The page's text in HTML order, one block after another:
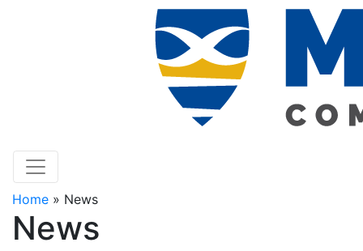
Home » News
News